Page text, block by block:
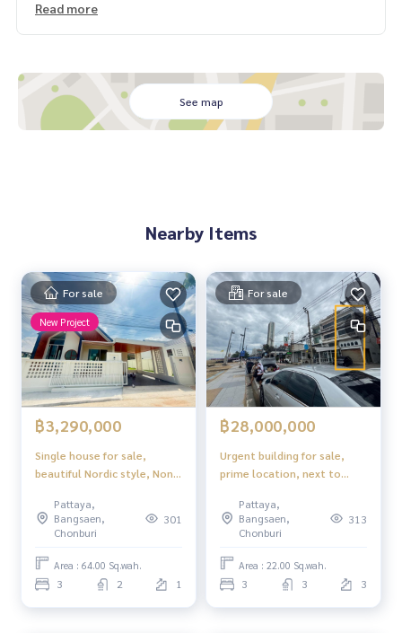
• Ownership name: Thai national
Read more
See map
Nearby Items
For sale
New Project
฿3,290,000
Single house for sale,
beautiful Nordic style, Nong
Pattaya,
Bangsaen,
Chonburi
301
Area : 64.00 Sq.wah.
3 2 1
For sale
฿28,000,000
Urgent building for sale,
prime location, next to
must hurry!
Pattaya,
Bangsaen,
Chonburi
313
Area : 22.00 Sq.wah.
3 3 3